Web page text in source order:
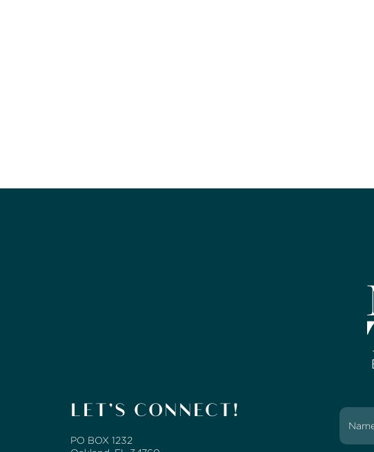
LET’S CONNECT!
PO BOX 1232